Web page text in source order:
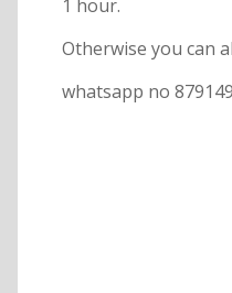
1 hour.
Otherwise you can
whatsapp no